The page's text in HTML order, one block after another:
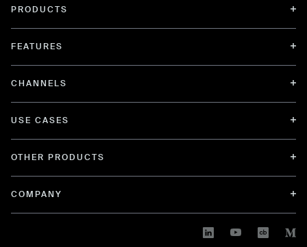
PRODUCTS
FEATURES
CHANNELS
USE CASES
OTHER PRODUCTS
COMPANY